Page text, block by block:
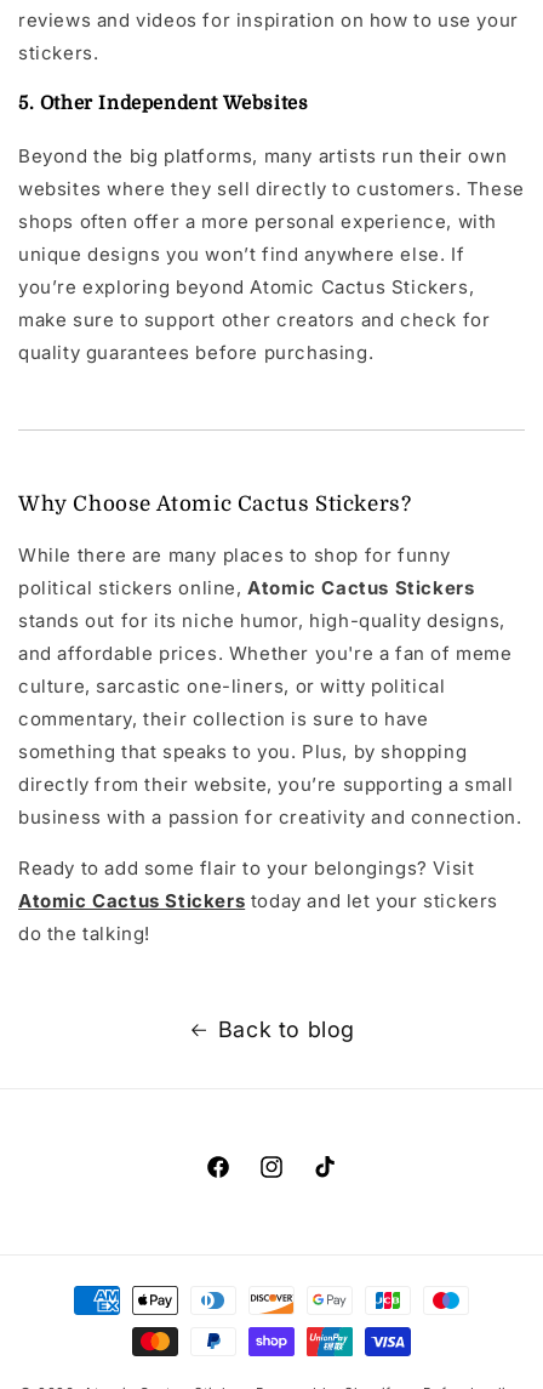
reviews and videos for inspiration on how to use your
stickers.
5. Other Independent Websites
Beyond the big platforms, many artists run their own
websites where they sell directly to customers. These
shops often offer a more personal experience, with
unique designs you won’t find anywhere else. If
you’re exploring beyond Atomic Cactus Stickers,
make sure to support other creators and check for
quality guarantees before purchasing.
Why Choose Atomic Cactus Stickers?
While there are many places to shop for funny
political stickers online,Atomic Cactus Stickers
stands out for its niche humor, high-quality designs,
and affordable prices. Whether you're a fan of meme
culture, sarcastic one-liners, or witty political
commentary, their collection is sure to have
something that speaks to you. Plus, by shopping
directly from their website, you’re supporting a small
business with a passion for creativity and connection.
Ready to add some flair to your belongings? Visit
Atomic Cactus Stickers today and let your stickers
do the talking!
Back to blog
FacebookInstagramTikTok
Payment
methods